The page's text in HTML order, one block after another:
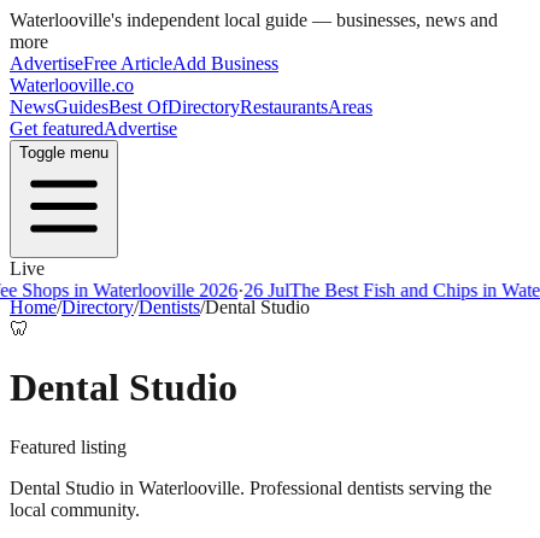
Waterlooville's independent local guide — businesses, news and
more
AdvertiseFree ArticleAdd Business
Waterlooville.co
NewsGuidesBest OfDirectoryRestaurantsAreas
Get featuredAdvertise
Toggle menu
Live
in Waterlooville 2026· 26 JulThe Best Fish and Chips in
Home/Directory/Dentists/Dental Studio
🦷
Dental Studio
Featured listing
Dental Studio in Waterlooville. Professional dentists serving the
local community.